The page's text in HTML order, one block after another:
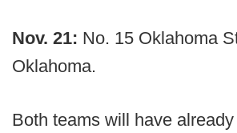
Nov. 21: No. 15 Oklahoma
Oklahoma.
Both teams will have